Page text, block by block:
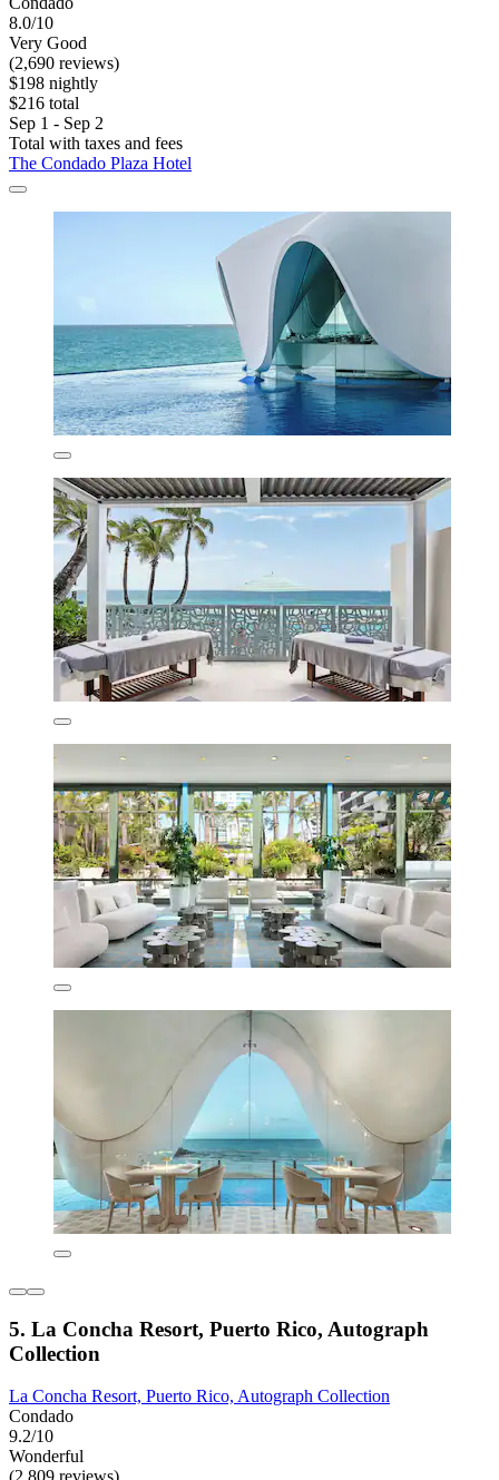
8.0/10
Very Good
(2,690 reviews)
$198 nightly
$216 total
Sep 1 - Sep 2
Total with taxes and fees
The Condado Plaza Hotel
5. La Concha Resort, Puerto Rico, Autograph
Collection
La Concha Resort, Puerto Rico, Autograph Collection
Condado
9.2/10
Wonderful